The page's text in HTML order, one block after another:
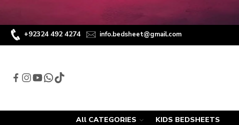
+92324 492 4274 info.bedsheet@gmail.com
All CATEGORIES KIDS BEDSHEETS